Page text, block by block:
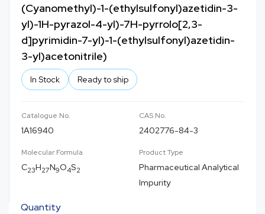
(Cyanomethyl)-1-(ethylsulfonyl)azetidin-3-
yl)-1H-pyrazol-4-yl)-7H-pyrrolo[2,3-
d]pyrimidin-7-yl)-1-(ethylsulfonyl)azetidin-
3-yl)acetonitrile)
In Stock Ready to ship
Catalogue No.
1A16940
CAS No.
2402776-84-3
Molecular Formula
C23H27N9O4S2
Product Type
Pharmaceutical Analytical
Impurity
Quantity